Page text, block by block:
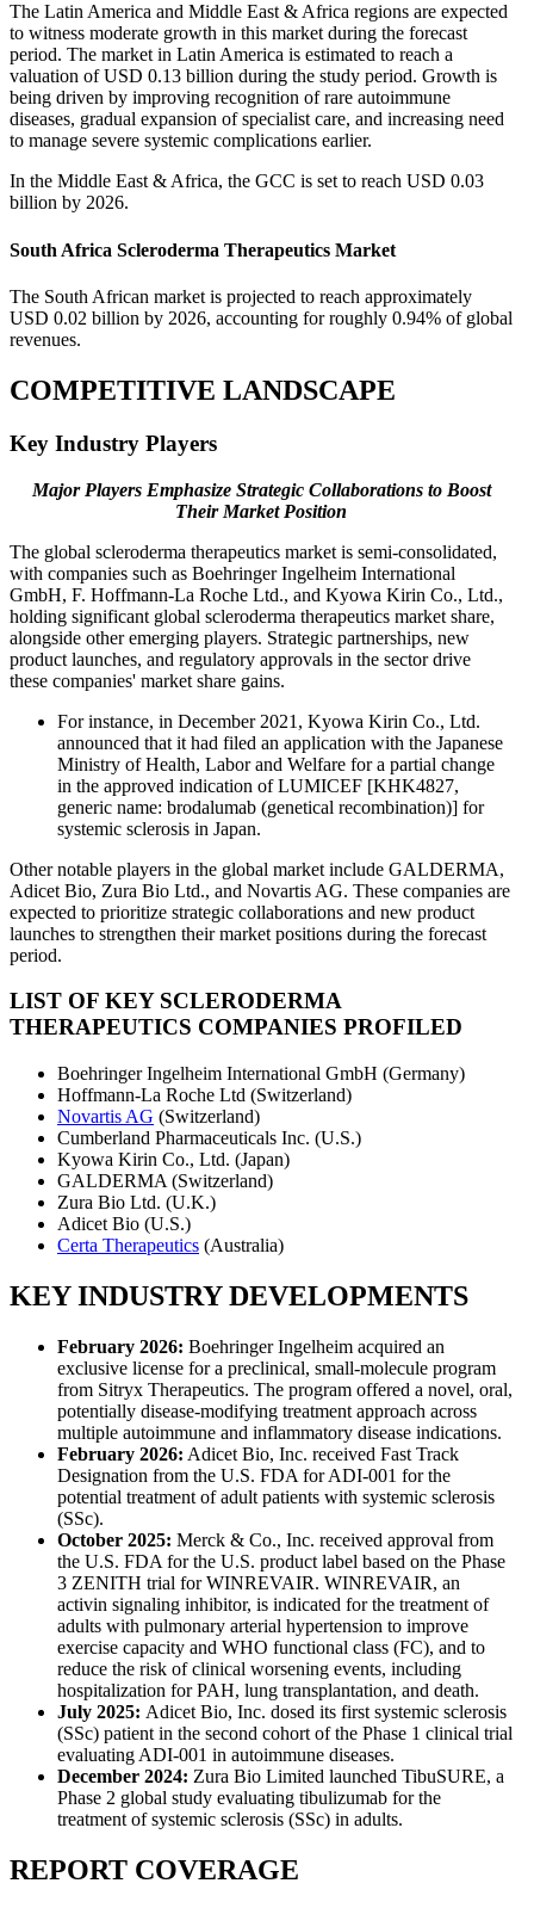
The Latin America and Middle East & Africa regions are expected
to witness moderate growth in this market during the forecast
period. The market in Latin America is estimated to reach a
valuation of USD 0.13 billion during the study period. Growth is
being driven by improving recognition of rare autoimmune
diseases, gradual expansion of specialist care, and increasing need
to manage severe systemic complications earlier.
In the Middle East & Africa, the GCC is set to reach USD 0.03
billion by 2026.
South Africa Scleroderma Therapeutics Market
The South African market is projected to reach approximately
USD 0.02 billion by 2026, accounting for roughly 0.94% of global
revenues.
COMPETITIVE LANDSCAPE
Key Industry Players
Major Players Emphasize Strategic Collaborations to Boost
Their Market Position
The global scleroderma therapeutics market is semi-consolidated,
with companies such as Boehringer Ingelheim International
GmbH, F. Hoffmann-La Roche Ltd., and Kyowa Kirin Co., Ltd.,
holding significant global scleroderma therapeutics market share,
alongside other emerging players. Strategic partnerships, new
product launches, and regulatory approvals in the sector drive
these companies' market share gains.
For instance, in December 2021, Kyowa Kirin Co., Ltd.
announced that it had filed an application with the Japanese
Ministry of Health, Labor and Welfare for a partial change
in the approved indication of LUMICEF [KHK4827,
generic name: brodalumab (genetical recombination)] for
systemic sclerosis in Japan.
Other notable players in the global market include GALDERMA,
Adicet Bio, Zura Bio Ltd., and Novartis AG. These companies are
expected to prioritize strategic collaborations and new product
launches to strengthen their market positions during the forecast
period.
LIST OF KEY SCLERODERMA
THERAPEUTICS COMPANIES PROFILED
Boehringer Ingelheim International GmbH (Germany)
Hoffmann-La Roche Ltd (Switzerland)
Novartis AG (Switzerland)
Cumberland Pharmaceuticals Inc. (U.S.)
Kyowa Kirin Co., Ltd. (Japan)
GALDERMA (Switzerland)
Zura Bio Ltd. (U.K.)
Adicet Bio (U.S.)
Certa Therapeutics (Australia)
KEY INDUSTRY DEVELOPMENTS
February 2026: Boehringer Ingelheim acquired an
exclusive license for a preclinical, small-molecule program
from Sitryx Therapeutics. The program offered a novel, oral,
potentially disease-modifying treatment approach across
multiple autoimmune and inflammatory disease indications.
February 2026: Adicet Bio, Inc. received Fast Track
Designation from the U.S. FDA for ADI-001 for the
potential treatment of adult patients with systemic sclerosis
(SSc).
October 2025: Merck & Co., Inc. received approval from
the U.S. FDA for the U.S. product label based on the Phase
3 ZENITH trial for WINREVAIR. WINREVAIR, an
activin signaling inhibitor, is indicated for the treatment of
adults with pulmonary arterial hypertension to improve
exercise capacity and WHO functional class (FC), and to
reduce the risk of clinical worsening events, including
hospitalization for PAH, lung transplantation, and death.
July 2025: Adicet Bio, Inc. dosed its first systemic sclerosis
(SSc) patient in the second cohort of the Phase 1 clinical trial
evaluating ADI-001 in autoimmune diseases.
December 2024: Zura Bio Limited launched TibuSURE, a
Phase 2 global study evaluating tibulizumab for the
treatment of systemic sclerosis (SSc) in adults.
REPORT COVERAGE